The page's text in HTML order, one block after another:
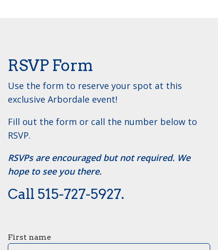
RSVP Form
Use the form to reserve your spot at this
exclusive Arbordale event!
Fill out the form or call the number below to
RSVP.
RSVPs are encouraged but not required. We
hope to see you there.
Call ​515-727-5927.
First name